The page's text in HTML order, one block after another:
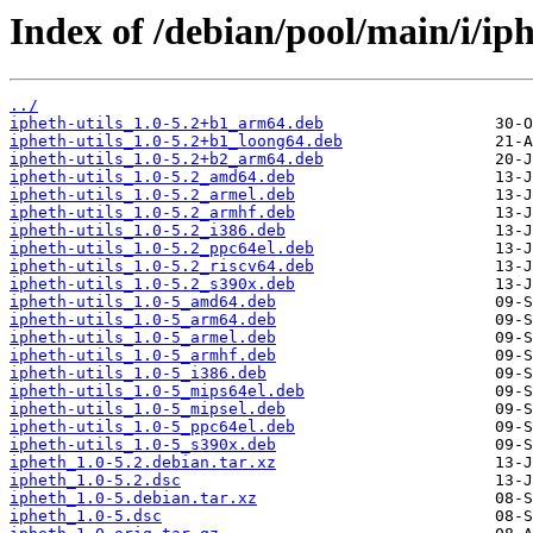
Index of /debian/pool/main/i/
../
ipheth-utils_1.0-5.2+b1_arm64.deb
ipheth-utils_1.0-5.2+b1_loong64.deb
ipheth-utils_1.0-5.2+b2_arm64.deb
ipheth-utils_1.0-5.2_amd64.deb
ipheth-utils_1.0-5.2_armel.deb
ipheth-utils_1.0-5.2_armhf.deb
ipheth-utils_1.0-5.2_i386.deb
ipheth-utils_1.0-5.2_ppc64el.deb
ipheth-utils_1.0-5.2_riscv64.deb
ipheth-utils_1.0-5.2_s390x.deb
ipheth-utils_1.0-5_amd64.deb
ipheth-utils_1.0-5_arm64.deb
ipheth-utils_1.0-5_armel.deb
ipheth-utils_1.0-5_armhf.deb
ipheth-utils_1.0-5_i386.deb
ipheth-utils_1.0-5_mips64el.deb
ipheth-utils_1.0-5_mipsel.deb
ipheth-utils_1.0-5_ppc64el.deb
ipheth-utils_1.0-5_s390x.deb
ipheth_1.0-5.2.debian.tar.xz
ipheth_1.0-5.2.dsc
ipheth_1.0-5.debian.tar.xz
ipheth_1.0-5.dsc